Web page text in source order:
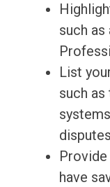
such as
List
such
have